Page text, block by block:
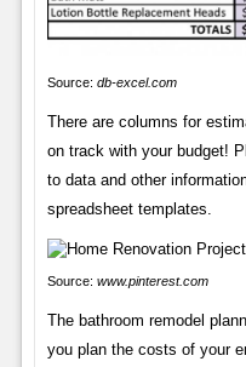
Source: db-excel.com
There are columns for
on track with your budget!
to data and other
spreadsheet templates.
Source: www.pinterest.com
The bathroom remodel
you plan the costs of your